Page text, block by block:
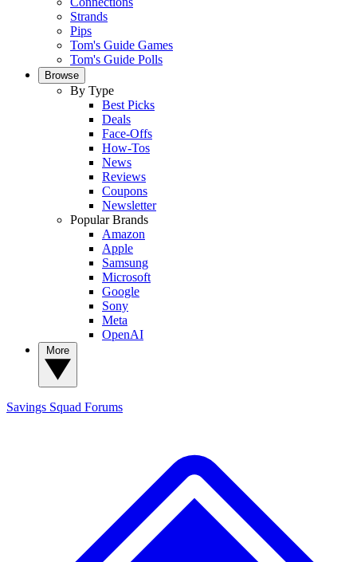
Strands
Pips
Tom's Guide Games
Tom's Guide Polls
Browse
By Type
Best Picks
Deals
Face-Offs
How-Tos
News
Reviews
Coupons
Newsletter
Popular Brands
Amazon
Apple
Samsung
Microsoft
Google
Sony
Meta
OpenAI
Savings Squad Forums